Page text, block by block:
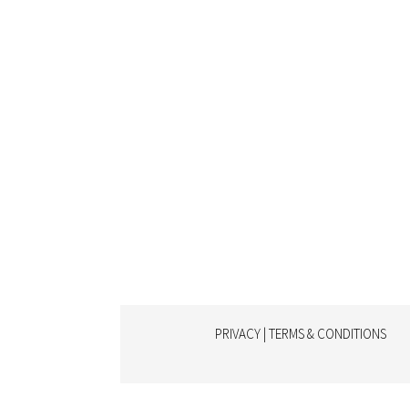
PRIVACY | TERMS & CONDITIONS